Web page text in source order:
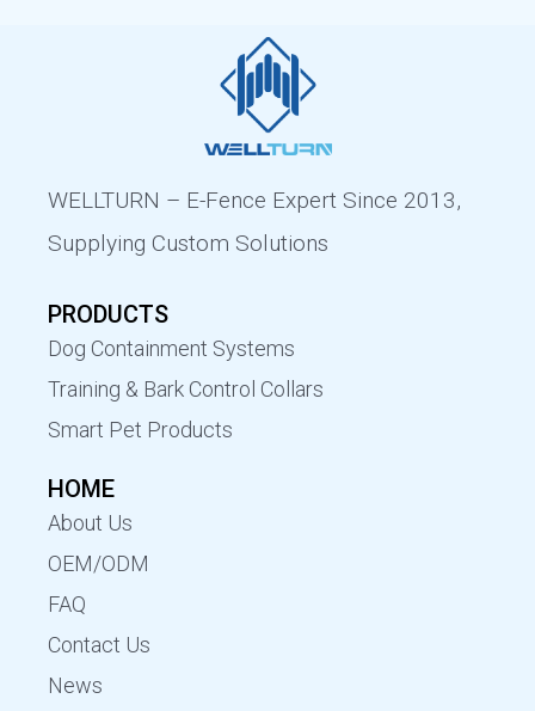
WELLTURN – E-Fence Expert Since 2013,
Supplying Custom Solutions
PRODUCTS
Dog Containment Systems
Training & Bark Control Collars
Smart Pet Products
HOME
About Us
OEM/ODM
FAQ
Contact Us
News